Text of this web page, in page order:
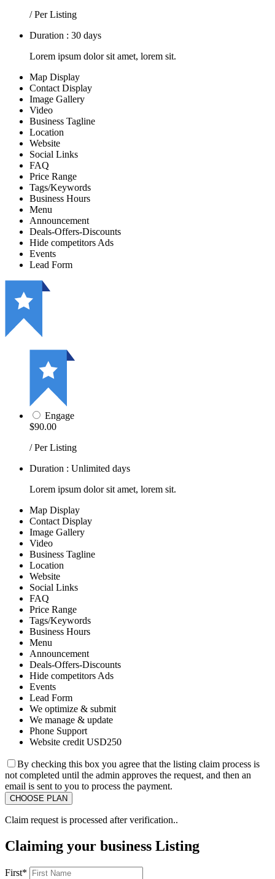
/ Per Listing
Duration : 30 days
Lorem ipsum dolor sit amet, lorem sit.
Map Display
Contact Display
Image Gallery
Video
Business Tagline
Location
Website
Social Links
FAQ
Price Range
Tags/Keywords
Business Hours
Menu
Announcement
Deals-Offers-Discounts
Hide competitors Ads
Events
Lead Form
Engage
$90.00
/ Per Listing
Duration : Unlimited days
Lorem ipsum dolor sit amet, lorem sit.
Map Display
Contact Display
Image Gallery
Video
Business Tagline
Location
Website
Social Links
FAQ
Price Range
Tags/Keywords
Business Hours
Menu
Announcement
Deals-Offers-Discounts
Hide competitors Ads
Events
Lead Form
We optimize & submit
We manage & update
Phone Support
Website credit USD250
By checking this box you agree that the listing claim process is
not completed until the admin approves the request, and then an
email is sent to you to process the payment.
Claim request is processed after verification..
Claiming your business Listing
First*